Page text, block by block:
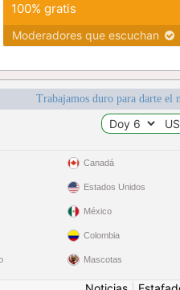
100% gratis
Moderadores que escuchan
Trabajamos duro para darte
Canadá
Estados Unidos
México
Colombia
Mascotas